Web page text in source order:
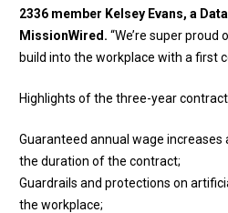
2336 member Kelsey Evans, a
MissionWired. “We’re super
build into the workplace with a first
Highlights of the three-year
Guaranteed annual wage
the duration of the contract;
Guardrails and protections on
the workplace;